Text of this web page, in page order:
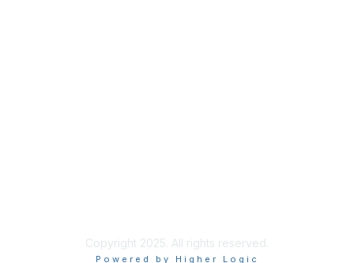
Copyright 2025. All rights reserved.
Powered by Higher Logic